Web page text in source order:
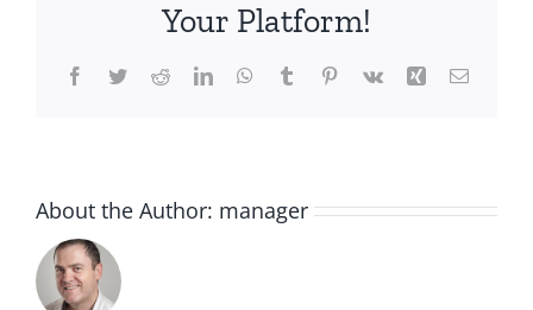
Your Platform!
Facebook
TwitterRedditLinkedInWhatsApp
TumblrPinterest
Vk Xing Email
About the Author: manager